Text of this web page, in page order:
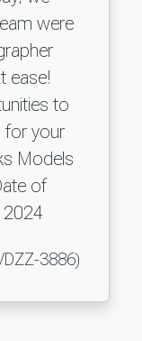
were
ease!
to
for your
Models
of
2024
3886)